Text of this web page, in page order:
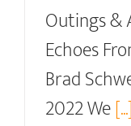
Outings &
Echoes
Brad
2022 We[...]